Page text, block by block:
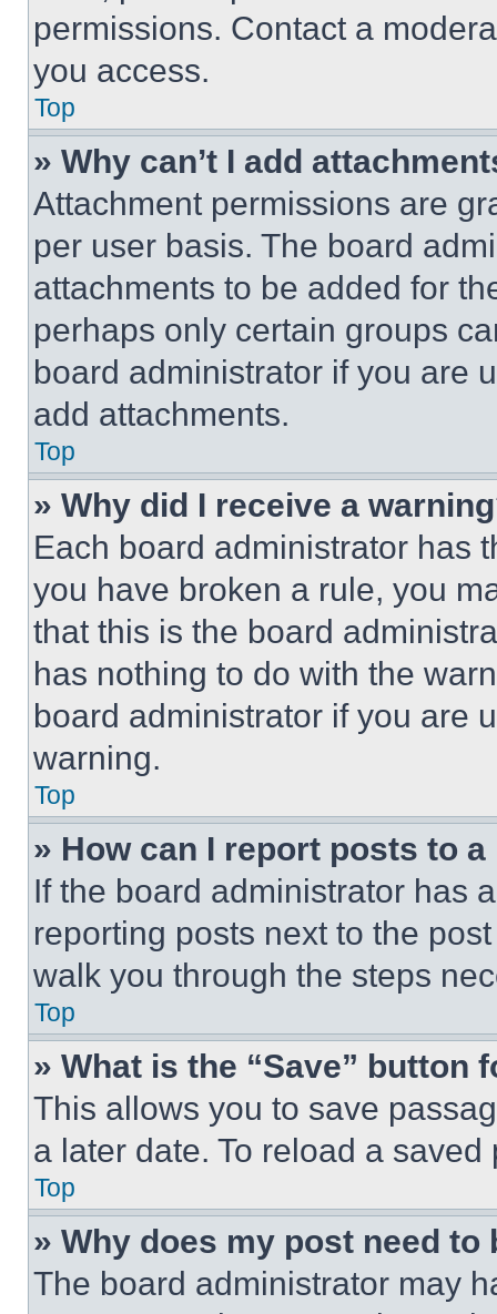
permissions. Contact a
you access.
Top
» Why can’t I add
Attachment permissions are
per user basis. The board
attachments to be added for
perhaps only certain groups
board administrator if you are
add attachments.
Top
» Why did I receive a
Each board administrator has
you have broken a rule, you
that this is the board
has nothing to do with the
board administrator if you are
warning.
Top
» How can I report posts to
If the board administrator has
reporting posts next to the
walk you through the steps
Top
» What is the “Save” button
This allows you to save
a later date. To reload a
Top
» Why does my post need to
The board administrator may